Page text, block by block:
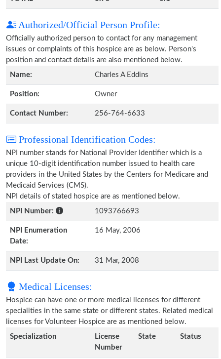
Authorized/Official Person Profile:
Officially authorized person to contact for any management
issues or complaints of this hospice are as below. Person's
position and contact details are also mentioned below.
Name:
Charles A Eddins
Position: Owner
Contact Number: 256-764-6633
Professional Identification Codes:
NPI number stands for National Provider Identifier which is a
unique 10-digit identification number issued to health care
providers in the United States by the Centers for Medicare and
Medicaid Services (CMS).
NPI details of stated hospice are as mentioned below.
NPI Number:
1093766693
NPI Enumeration
Date:
16 May, 2006
NPI Last Update On: 31 Mar, 2008
Medical Licenses:
Hospice can have one or more medical licenses for different
specialities in the same state or different states. Related medical
licenses for Volunteer Hospice are as mentioned below.
Specialization
License
Number
State Status